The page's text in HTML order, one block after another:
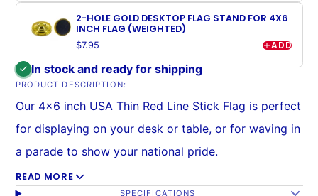
2-HOLE GOLD DESKTOP FLAG STAND FOR 4X6
INCH FLAG (WEIGHTED)
$7.95 ADD
In stock and ready for shipping
PRODUCT DESCRIPTION:
Our 4x6 inch USA Thin Red Line Stick Flag is perfect
for displaying on your desk or table, or for waving in
a parade to show your national pride.
Mounted on stick with a stitched sleeve (no eyesore
READ MORE
SPECIFICATIONS